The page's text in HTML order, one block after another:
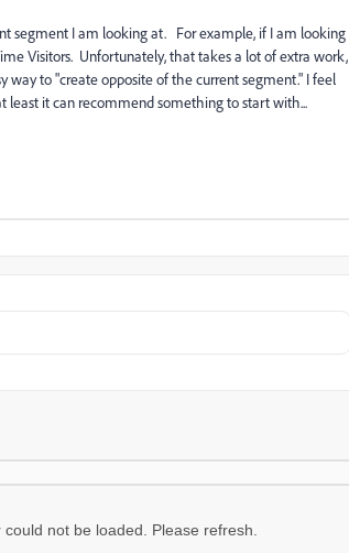
segment I am looking at. For example, if I am looking
Visitors. Unfortunately, that takes a lot of extra work,
way to "createoppositeof the current segment." I feel
it can recommend something to start with...
could not be loaded. Please refresh.